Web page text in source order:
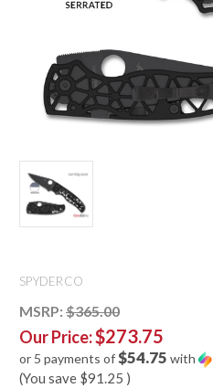
SPYDERCO
MSRP: $365.00
Our Price:$273.75
or 5 payments of$54.75 with
(You save $91.25 )